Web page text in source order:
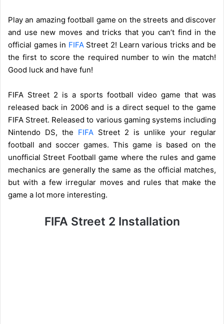
Play an amazing football game on the streets and discover
and use new moves and tricks that you can’t find in the
official games in FIFAStreet 2! Learn various tricks and be
the first to score the required number to win the match!
Good luck and have fun!
FIFA Street 2 is a sports football video game that was
released back in 2006 and is a direct sequel to the game
FIFA Street. Released to various gaming systems including
Nintendo DS, the FIFA Street 2 is unlike your regular
football and soccer games. This game is based on the
unofficial Street Football game where the rules and game
mechanics are generally the same as the official matches,
but with a few irregular moves and rules that make the
game a lot more interesting.
FIFA Street 2 Installation